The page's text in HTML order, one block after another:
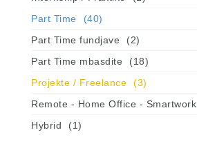
Part Time
(40)
Part Time fundjave
(2)
Part Time mbasdite
(18)
Projekte / Freelance
(3)
Remote - Home Office - Smartwork
Hybrid
(1)